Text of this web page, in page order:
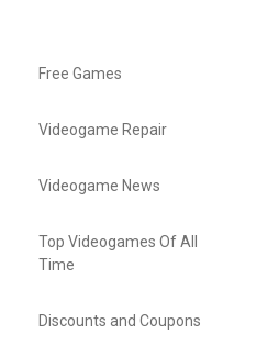
Free Games
Videogame Repair
Videogame News
Top Videogames Of All
Time
Discounts and Coupons